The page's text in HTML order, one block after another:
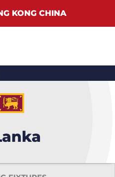
KONG CHINA